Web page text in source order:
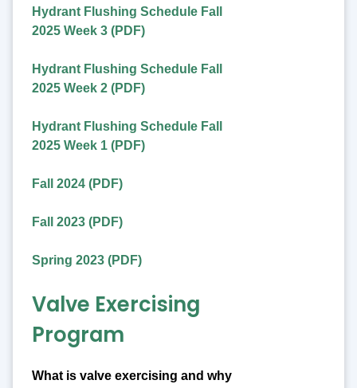
Hydrant Flushing Schedule Fall
2025 Week 3 (PDF)
Hydrant Flushing Schedule Fall
2025 Week 2 (PDF)
Hydrant Flushing Schedule Fall
2025 Week 1 (PDF)
Fall 2024 (PDF)
Fall 2023 (PDF)
Spring 2023 (PDF)
Valve Exercising
Program
What is valve exercising and why